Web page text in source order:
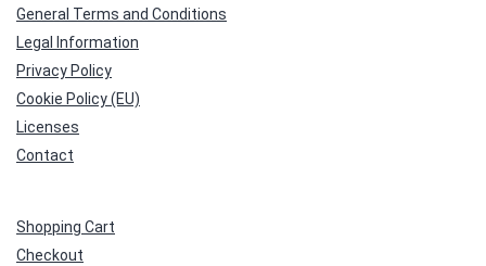
General Terms and Conditions
Legal Information
Privacy Policy
Cookie Policy (EU)
Licenses
Contact
Shopping Cart
Checkout